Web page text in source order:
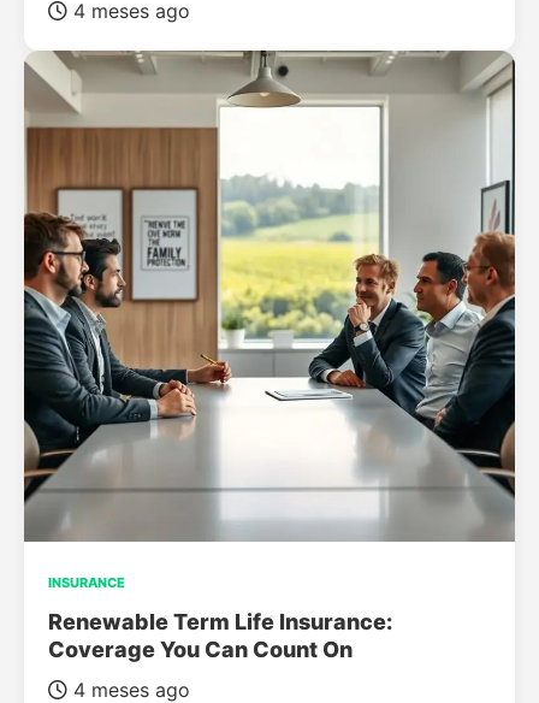
4 meses ago
INSURANCE
Renewable Term Life Insurance:
Coverage You Can Count On
4 meses ago